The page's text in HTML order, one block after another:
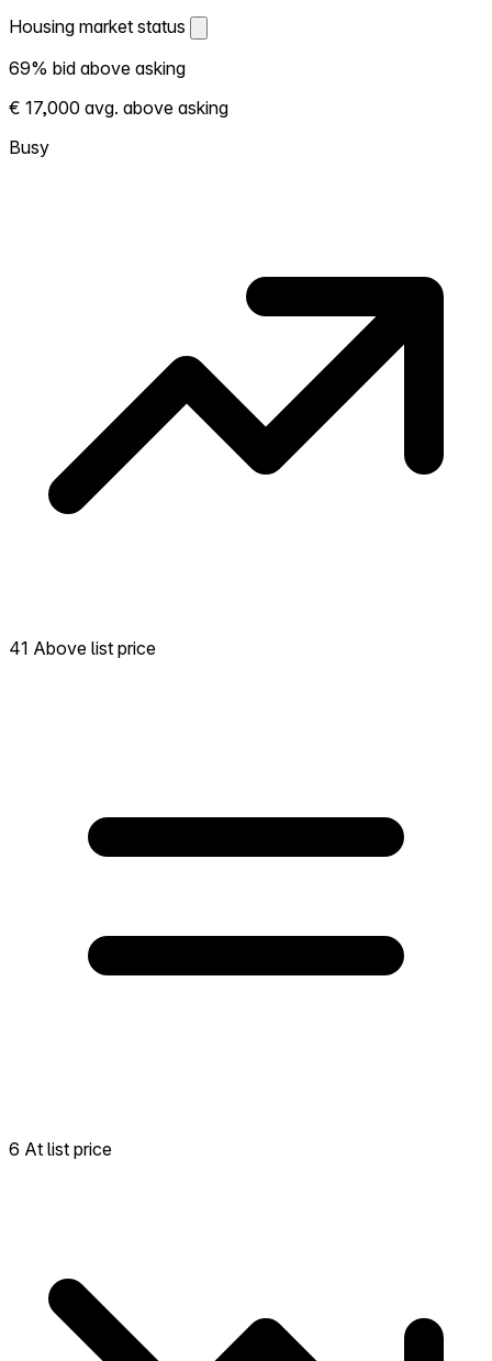
Housing market status
Housing market status
Shows how competitive the local market is.
More homes selling above asking = hotter
market. Hot? Expect competition, consider
bidding above asking. Cold? You've got
69% bid above asking
€ 17,000 avg. above asking
Busy
41 Above list price
6 At list price